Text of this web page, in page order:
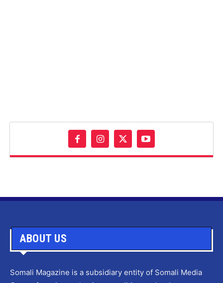
ABOUT US
Somali Magazine is a subsidiary entity of Somali Media